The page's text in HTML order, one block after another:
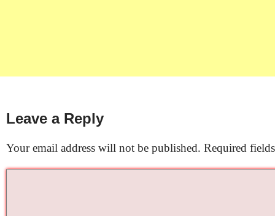
Leave a Reply
Your email address will not be published. Required